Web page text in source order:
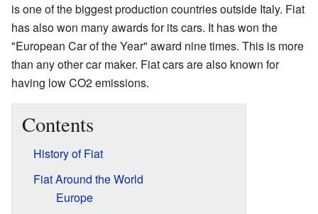
is one of the biggest production countries outside Italy. Fiat
has also won many awards for its cars. It has won the
"European Car of the Year" award nine times. This is more
than any other car maker. Fiat cars are also known for
having low CO2 emissions.
Contents
History of Fiat
Fiat Around the World
Europe